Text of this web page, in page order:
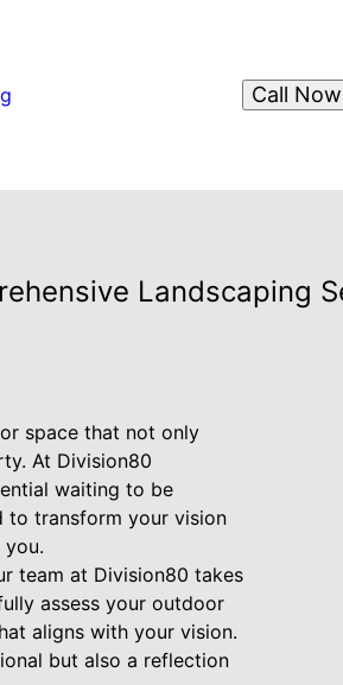
Call Now
Landscaping
space that not only
At Division80
waiting to be
to transform your vision
team at Division80 takes
assess your outdoor
aligns with your vision.
but also a reflection